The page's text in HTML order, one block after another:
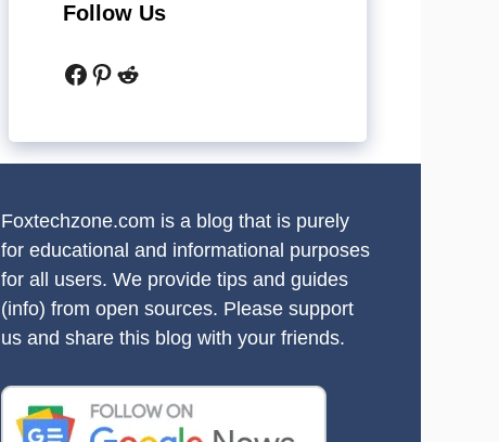
Follow Us
Facebook
Pinterest
Reddit
Foxtechzone.com is a blog that is purely
for educational and informational purposes
for all users. We provide tips and guides
(info) from open sources. Please support
us and share this blog with your friends.